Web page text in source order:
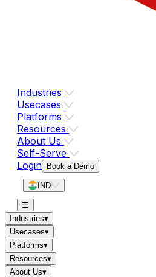
Industries
Usecases
Platforms
Resources
About Us
Self-Serve
Login
Book a Demo
IND
☰
Industries▾
Usecases▾
Platforms▾
Resources▾
About Us▾